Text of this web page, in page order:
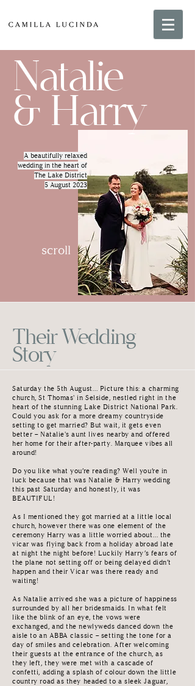
Natalie
& Harry
A beautifully relaxed
wedding in the heart of
The Lake District
5 August 2023
scroll
Their Wedding
Story
Saturday the 5th August… Picture this: a charming
church, St Thomas' in Selside, nestled right in the
heart of the stunning Lake District National Park.
Could you ask for a more dreamy countryside
setting to get married? But wait, it gets even
better – Natalie's aunt lives nearby and offered
her home for their after-party. Marquee vibes all
around!
Do you like what you’re reading? Well you’re in
luck because that was Natalie & Harry wedding
this past Saturday and honestly, it was
BEAUTIFUL!
As I mentioned they got married at a little local
church, however there was one element of the
ceremony Harry was a little worried about… the
vicar was flying back from a holiday abroad late
at night the night before! Luckily Harry’s fears of
the plane not setting off or being delayed didn’t
happen and their Vicar was there ready and
waiting!
As Natalie arrived she was a picture of happiness
surrounded by all her bridesmaids. In what felt
like the blink of an eye, the vows were
exchanged, and the newlyweds danced down the
aisle to an ABBA classic – setting the tone for a
day of smiles and celebration. After welcoming
their guests at the entrance of the church, as
they left, they were met with a cascade of
confetti, adding a splash of colour down the little
country road as they headed to a sleek Jaguar,